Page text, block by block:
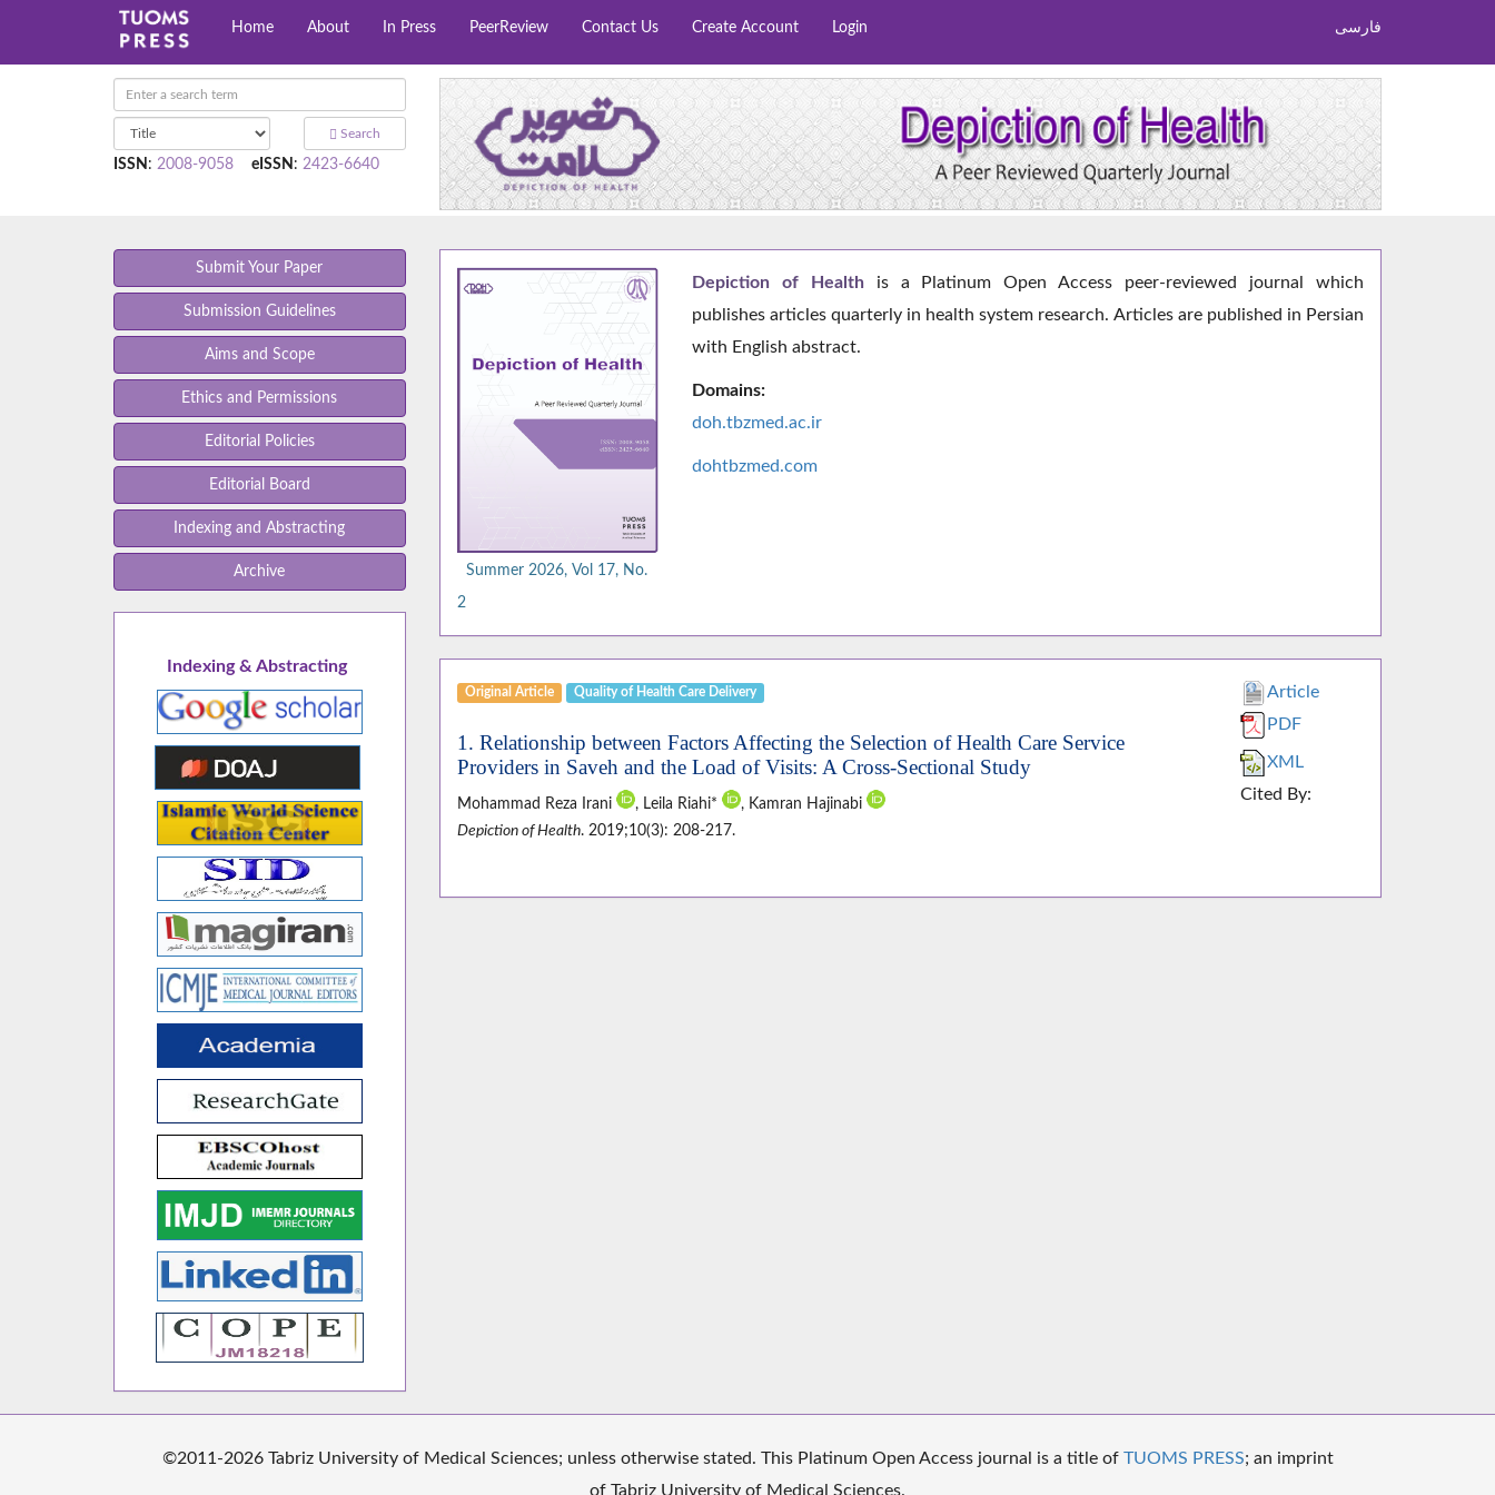
Home About In Press PeerReview Contact Us Create Account Login فارسی
Search
ISSN : 2008-9058 eISSN : 2423-6640
Submit Your Paper
Submission Guidelines
Aims and Scope
Ethics and Permissions
Editorial Policies
Editorial Board
Indexing and Abstracting
Archive
Indexing & Abstracting
Summer 2026, Vol 17, No.
2
Depiction of Health is a Platinum Open Access peer-reviewed journal which
publishes articles quarterly in health system research. Articles are published in Persian
with English abstract.
Domains:
doh.tbzmed.ac.ir
dohtbzmed.com
Original Article Quality of Health Care Delivery
1. Relationship between Factors Affecting the Selection of Health Care Service
Providers in Saveh and the Load of Visits: A Cross-Sectional Study
Mohammad Reza Irani , Leila Riahi*
, Kamran Hajinabi
Depiction of Health. 2019;10(3): 208-217.
Article
PDF
XML
Cited By:
©2011-2026 Tabriz University of Medical Sciences; unless otherwise stated. This Platinum Open Access journal is a title of TUOMS PRESS; an imprint
of Tabriz University of Medical Sciences.